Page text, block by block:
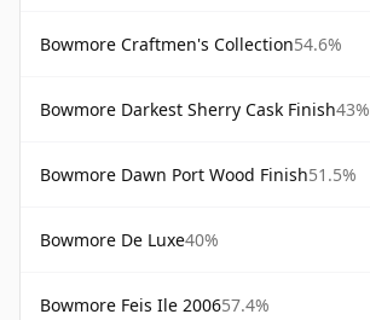
Bowmore Craftmen's Collection54.6%
Bowmore Darkest Sherry Cask Finish43%
Bowmore Dawn Port Wood Finish51.5%
Bowmore De Luxe40%
Bowmore Feis Ile 200657.4%